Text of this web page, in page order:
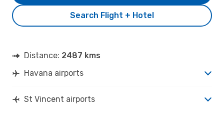
Search Flight + Hotel
Distance: 2487 kms
Havana airports
St Vincent airports